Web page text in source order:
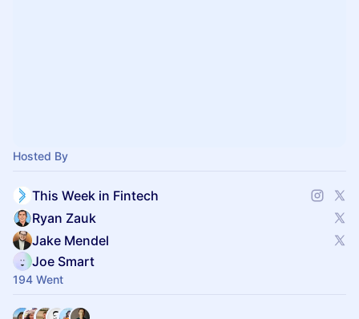
Hosted By
This Week in Fintech
Ryan Zauk
Jake Mendel
Joe Smart
194 Went